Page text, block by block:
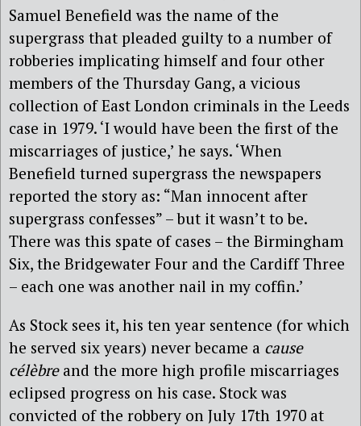
Samuel Benefield was the name of the
supergrass that pleaded guilty to a number of
robberies implicating himself and four other
members of the Thursday Gang, a vicious
collection of East London criminals in the Leeds
case in 1979. ‘I would have been the first of the
miscarriages of justice,’ he says. ‘When
Benefield turned supergrass the newspapers
reported the story as: “Man innocent after
supergrass confesses” – but it wasn’t to be.
There was this spate of cases – the Birmingham
Six, the Bridgewater Four and the Cardiff Three
– each one was another nail in my coffin.’
As Stock sees it, his ten year sentence (for which
he served six years) never became a cause
célèbreand the more high profile miscarriages
eclipsed progress on his case. Stock was
convicted of the robbery on July 17th 1970 at